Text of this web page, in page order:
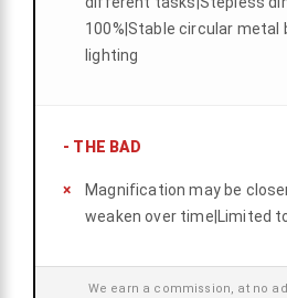
100%|Stable circular metal
lighting
- THE BAD
Magnification may be
weaken over time|Limited
We earn a commission, at no